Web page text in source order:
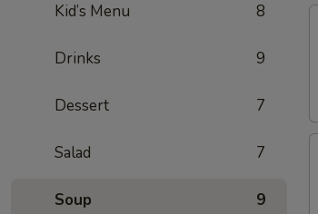
Kid’s Menu 8
Drinks 9
Dessert 7
Salad 7
Soup 9